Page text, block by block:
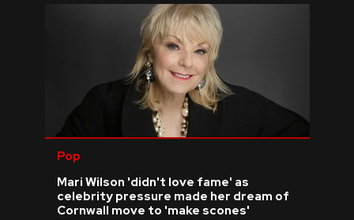
Pop
Mari Wilson 'didn't love fame' as
celebrity pressure made her dream of
Cornwall move to 'make scones'